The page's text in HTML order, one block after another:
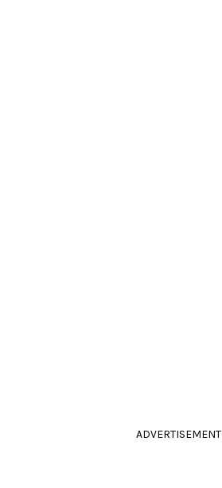
ADVERTISEMENT